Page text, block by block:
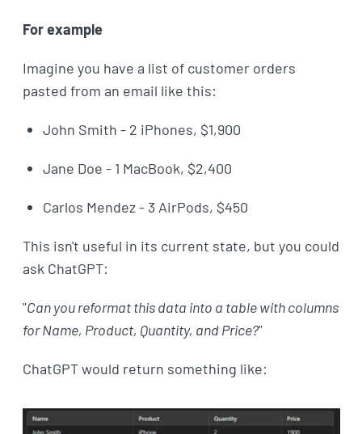
For example
Imagine you have a list of customer orders
pasted from an email like this:
John Smith - 2 iPhones, $1,900
Jane Doe - 1 MacBook, $2,400
Carlos Mendez - 3 AirPods, $450
This isn't useful in its current state, but you could
ask ChatGPT:
"Can you reformat this data into a table with columns
for Name, Product, Quantity, and Price?"
ChatGPT would return something like: